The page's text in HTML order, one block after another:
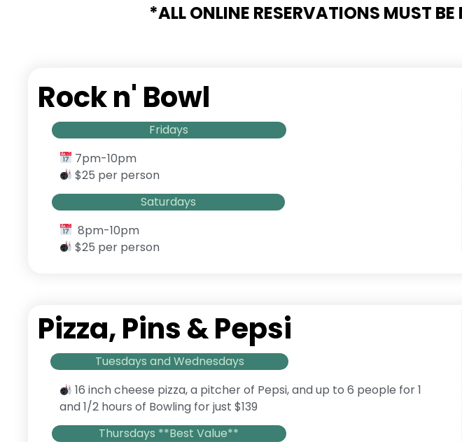
*ALL ONLINE RESERVATIONS MUST
Rock n' Bowl
Fridays
7pm-10pm
$25 per person
Saturdays
8pm-10pm
$25 per person
Pizza, Pins & Pepsi
Tuesdays and Wednesdays
16 inch cheese pizza, a pitcher of Pepsi, and up to 6 people for 1
and 1/2 hours of Bowling for just $139
Thursdays **Best Value**